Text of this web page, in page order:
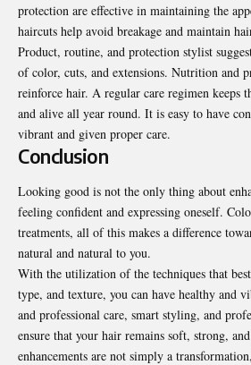
protection are effective in maintaining the
haircuts help avoid breakage and maintain
Product, routine, and protection stylist
of color, cuts, and extensions. Nutrition and
reinforce hair. A regular care regimen keeps
and alive all year round. It is easy to have
vibrant and given proper care.
Conclusion
Looking good is not the only thing about
feeling confident and expressing oneself.
treatments, all of this makes a difference
natural and natural to you.
With the utilization of the techniques that
type, and texture, you can have healthy and
and professional care, smart styling, and
ensure that your hair remains soft, strong,
enhancements are not simply a